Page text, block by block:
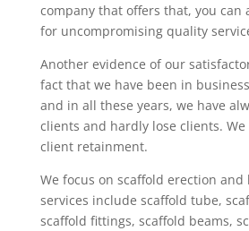
company that offers that, you can
for uncompromising quality
Another evidence of our
fact that we have been in
and in all these years, we have
clients and hardly lose clients. We
client retainment.
We focus on scaffold erection
services include scaffold tube,
scaffold fittings, scaffold beams,